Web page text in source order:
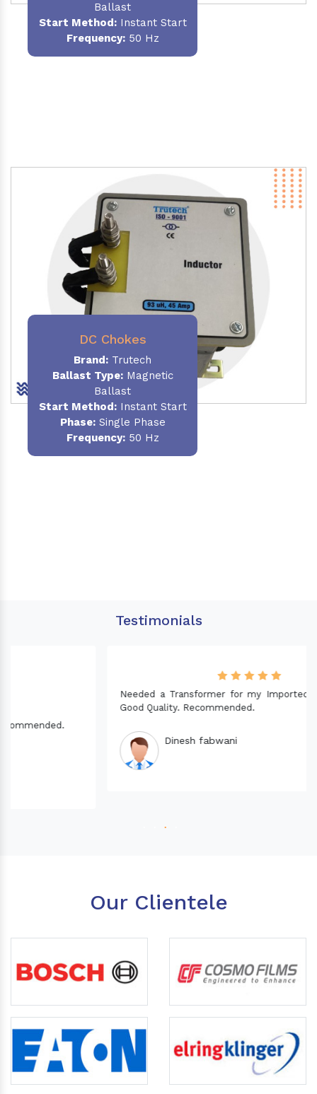
Ballast
Start Method:Instant Start
Frequency:50 Hz
DC Chokes
Brand: Trutech
Ballast Type:Magnetic
Ballast
Start Method:Instant Start
Phase:Single Phase
Frequency:50 Hz
Testimonials
Needed a Transformer for my Imported CNC machine.
Good Quality. Recommended.
Dinesh fabwani
Our Clientele